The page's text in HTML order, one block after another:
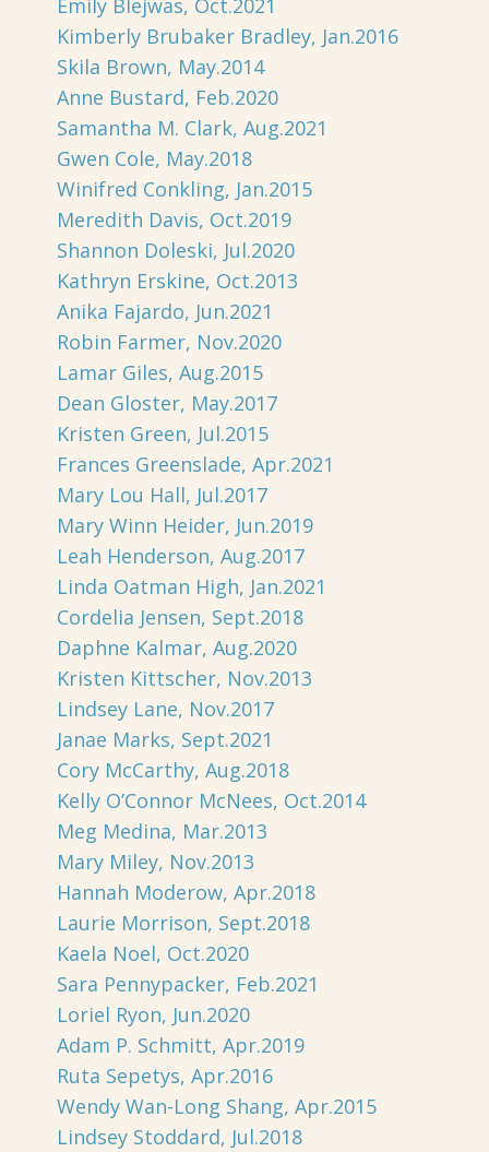
Emily Blejwas, Oct.2021
Kimberly Brubaker Bradley, Jan.2016
Skila Brown, May.2014
Anne Bustard, Feb.2020
Samantha M. Clark, Aug.2021
Gwen Cole, May.2018
Winifred Conkling, Jan.2015
Meredith Davis, Oct.2019
Shannon Doleski, Jul.2020
Kathryn Erskine, Oct.2013
Anika Fajardo, Jun.2021
Robin Farmer, Nov.2020
Lamar Giles, Aug.2015
Dean Gloster, May.2017
Kristen Green, Jul.2015
Frances Greenslade, Apr.2021
Mary Lou Hall, Jul.2017
Mary Winn Heider, Jun.2019
Leah Henderson, Aug.2017
Linda Oatman High, Jan.2021
Cordelia Jensen, Sept.2018
Daphne Kalmar, Aug.2020
Kristen Kittscher, Nov.2013
Lindsey Lane, Nov.2017
Janae Marks, Sept.2021
Cory McCarthy, Aug.2018
Kelly O’Connor McNees, Oct.2014
Meg Medina, Mar.2013
Mary Miley, Nov.2013
Hannah Moderow, Apr.2018
Laurie Morrison, Sept.2018
Kaela Noel, Oct.2020
Sara Pennypacker, Feb.2021
Loriel Ryon, Jun.2020
Adam P. Schmitt, Apr.2019
Ruta Sepetys, Apr.2016
Wendy Wan-Long Shang, Apr.2015
Lindsey Stoddard, Jul.2018